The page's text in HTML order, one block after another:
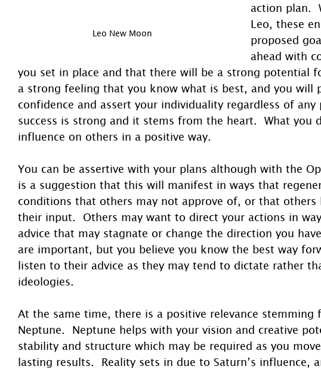
Leo New Moon
action plan.
Leo, these
proposed
ahead with
you set in place and that there will be a strong potential
a strong feeling that you know what is best, and you will
confidence and assert your individuality regardless of any
success is strong and it stems from the heart.  What you
influence on others in a positive way.
You can be assertive with your plans although with the
is a suggestion that this will manifest in ways that
conditions that others may not approve of, or that others
their input.  Others may want to direct your actions in
advice that may stagnate or change the direction you
are important, but you believe you know the best way
listen to their advice as they may tend to dictate rather
ideologies.
At the same time, there is a positive relevance stemming
Neptune.  Neptune helps with your vision and creative
stability and structure which may be required as you
lasting results.  Reality sets in due to Saturn’s influence,